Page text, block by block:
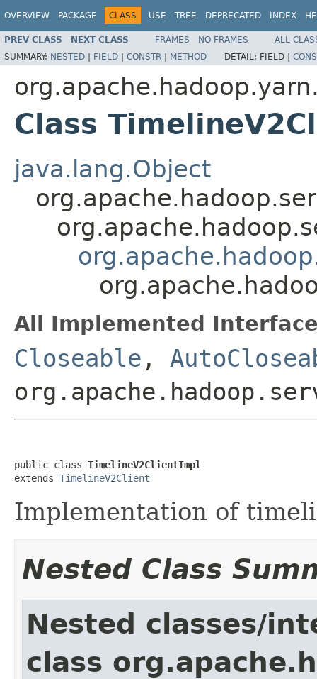
OVERVIEW PACKAGE CLASS USE TREE DEPRECATED INDEX
PREV CLASS NEXT CLASS FRAMES NO FRAMES
ALL
SUMMARY: NESTED | FIELD | CONSTR | METHOD DETAIL: FIELD |
Class
java.lang.Object
All Implemented
Closeable ,
public class TimelineV2ClientImpl
extends TimelineV2Client
Implementation of
Nested Class
Nested classes/
class